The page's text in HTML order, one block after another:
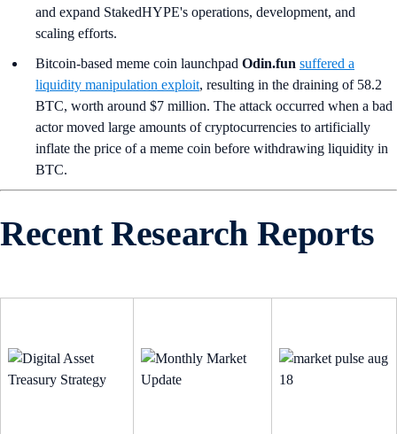
and expand StakedHYPE's operations, development, and
scaling efforts.
Bitcoin-based meme coin launchpad Odin.fun suffered a
liquidity manipulation exploit, resulting in the draining of 58.2
BTC, worth around $7 million. The attack occurred when a bad
actor moved large amounts of cryptocurrencies to artificially
inflate the price of a meme coin before withdrawing liquidity in
BTC.
Recent Research Reports